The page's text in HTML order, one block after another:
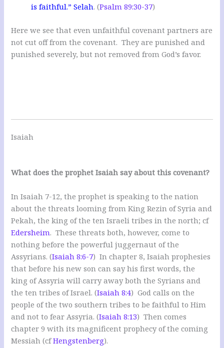
is faithful.” Selah. (Psalm 89:30-37)
Here we see that even unfaithful covenant partners are
not cut off from the covenant. They are punished and
punished severely, but not removed from God’s favor.
Isaiah
What does the prophet Isaiah say about this covenant?
In Isaiah 7-12, the prophet is speaking to the nation
about the threats looming from King Rezin of Syria and
Pekah, the king of the ten Israeli tribes in the north; cf
Edersheim. These threats both, however, come to
nothing before the powerful juggernaut of the
Assyrians. (Isaiah 8:6-7) In chapter 8, Isaiah prophesies
that before his new son can say his first words, the
king of Assyria will carry away both the Syrians and
the ten tribes of Israel. (Isaiah 8:4) God calls on the
people of the two southern tribes to be faithful to Him
and not to fear Assyria. (Isaiah 8:13) Then comes
chapter 9 with its magnificent prophecy of the coming
Messiah (cfHengstenberg).